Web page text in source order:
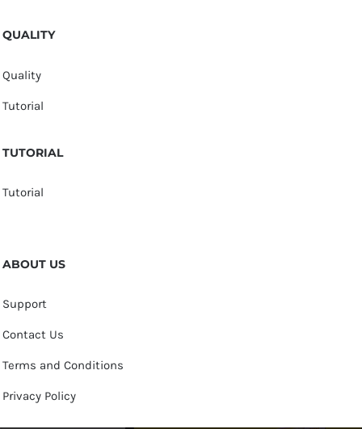
QUALITY
Quality
Tutorial
TUTORIAL
Tutorial
ABOUT US
Support
Contact Us
Terms and Conditions
Privacy Policy